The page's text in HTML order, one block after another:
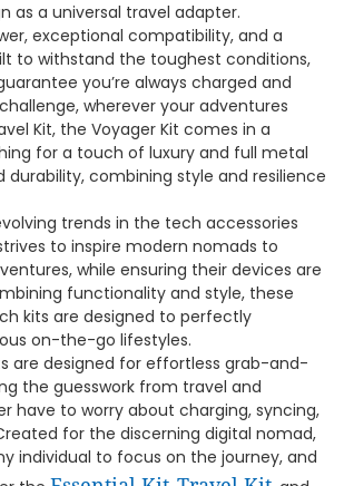
as a universal travel adapter.
exceptional compatibility, and a
to withstand the toughest conditions,
you’re always charged and
wherever your adventures
Kit, the Voyager Kit comes in a
for a touch of luxury and full metal
durability, combining style and resilience
trends in the tech accessories
to inspire modern nomads to
while ensuring their devices are
functionality and style, these
kits are designed to perfectly
on-the-go lifestyles.
are designed for effortless grab-and-
the guesswork from travel and
have to worry about charging, syncing,
for the discerning digital nomad,
individual to focus on the journey, and